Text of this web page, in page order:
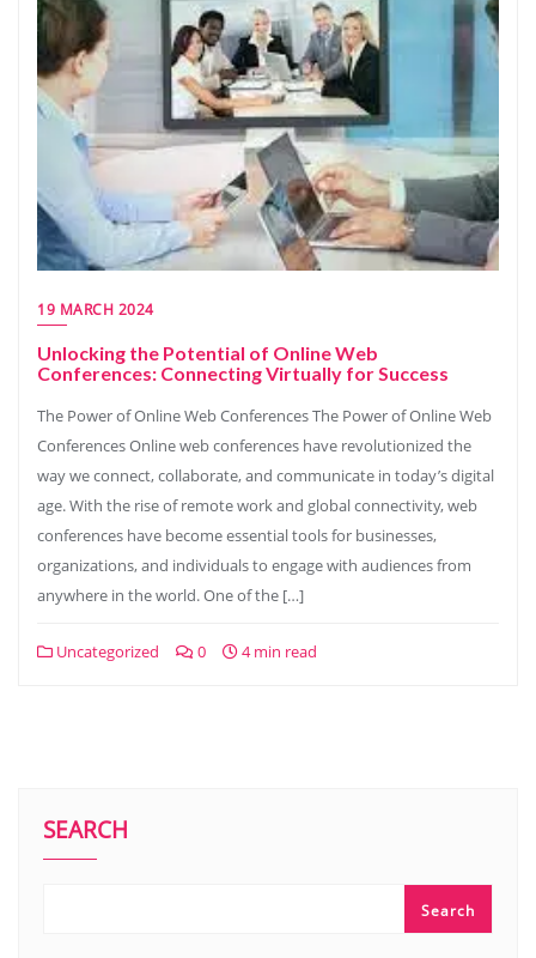
19 MARCH 2024
Unlocking the Potential of Online Web
Conferences: Connecting Virtually for Success
The Power of Online Web Conferences The Power of Online Web
Conferences Online web conferences have revolutionized the
way we connect, collaborate, and communicate in today’s digital
age. With the rise of remote work and global connectivity, web
conferences have become essential tools for businesses,
organizations, and individuals to engage with audiences from
anywhere in the world. One of the […]
Uncategorized 0 4 min read
SEARCH
Search